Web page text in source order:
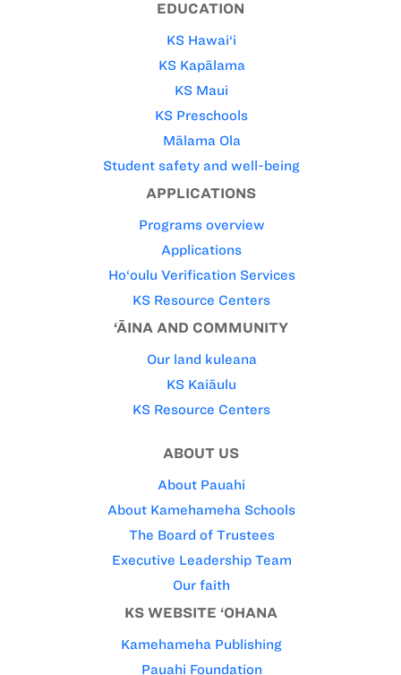
EDUCATION
KS Hawai‘i
KS Kapālama
KS Maui
KS Preschools
Mālama Ola
Student safety and well-being
APPLICATIONS
Programs overview
Applications
Ho‘oulu Verification Services
KS Resource Centers
‘ĀINA AND COMMUNITY
Our land kuleana
KS Kaiāulu
KS Resource Centers
ABOUT US
About Pauahi
About Kamehameha Schools
The Board of Trustees
Executive Leadership Team
Our faith
KS WEBSITE ‘OHANA
Kamehameha Publishing
Pauahi Foundation